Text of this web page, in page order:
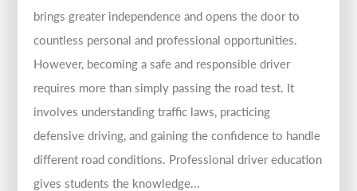
brings greater independence and opens the door to
countless personal and professional opportunities.
However, becoming a safe and responsible driver
requires more than simply passing the road test. It
involves understanding traffic laws, practicing
defensive driving, and gaining the confidence to handle
different road conditions. Professional driver education
gives students the knowledge...